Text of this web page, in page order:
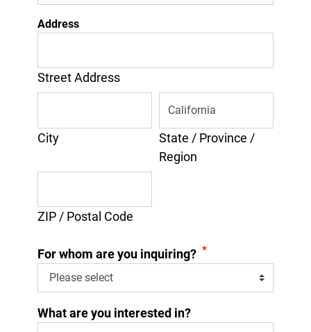
Address
Street Address
City
State / Province /
Region
ZIP / Postal Code
For whom are you inquiring? *
What are you interested in?